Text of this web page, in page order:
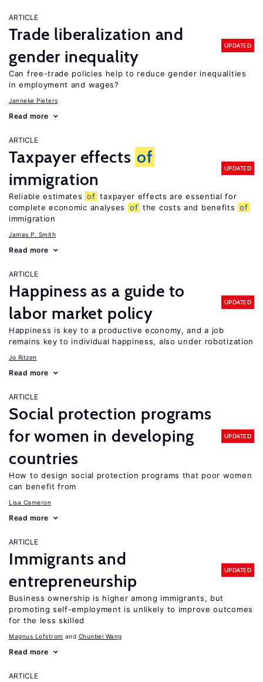
ARTICLE
Trade liberalization and
gender inequality
UPDATED
Can free-trade policies help to reduce gender inequalities
in employment and wages?
Janneke Pieters
Read more
ARTICLE
Taxpayer effects of
immigration
UPDATED
Reliable estimates of taxpayer effects are essential for
complete economic analyses
of the costs and benefits of
immigration
James P. Smith
Read more
ARTICLE
Happiness as a guide to
labor market policy
UPDATED
Happiness is key to a productive economy, and a job
remains key to individual happiness, also under robotization
Jo Ritzen
Read more
ARTICLE
Social protection programs
for women in developing
countries
UPDATED
How to design social protection programs that poor women
can benefit from
Lisa Cameron
Read more
ARTICLE
Immigrants and
entrepreneurship
UPDATED
Business ownership is higher among immigrants, but
promoting self-employment is unlikely to improve outcomes
for the less skilled
Magnus Lofstrom Chunbei Wang
Read more
ARTICLE